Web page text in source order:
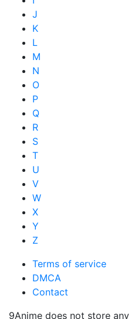
J
K
L
M
N
O
P
Q
R
S
T
U
V
W
X
Y
Z
Terms of service
DMCA
Contact
9Anime does not store